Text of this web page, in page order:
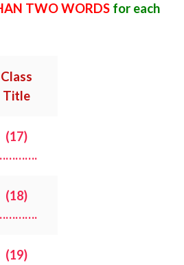
TWO WORDS for each
Class
Title
(17)
(18)
(19)